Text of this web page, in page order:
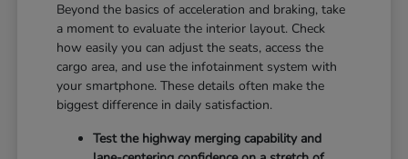
Beyond the basics of acceleration and braking, take
a moment to evaluate the interior layout. Check
how easily you can adjust the seats, access the
cargo area, and use the infotainment system with
your smartphone. These details often make the
biggest difference in daily satisfaction.
Test the highway merging capability and